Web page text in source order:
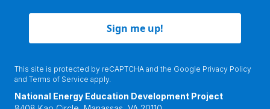
Sign me up!
This site is protected by reCAPTCHA and the Google Privacy Policy
and Terms of Service apply.
National Energy Education Development Project